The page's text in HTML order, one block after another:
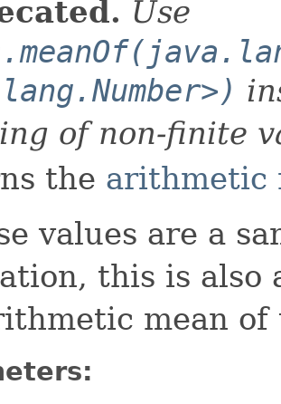
Use
of non-finite
the arithmetic
values are a
this is also
mean